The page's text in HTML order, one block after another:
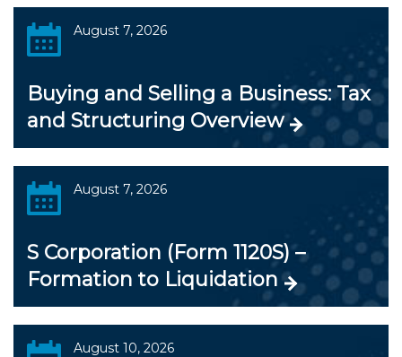
August 7, 2026
Buying and Selling a Business: Tax
and Structuring Overview
August 7, 2026
S Corporation (Form 1120S) –
Formation to Liquidation
August 10, 2026